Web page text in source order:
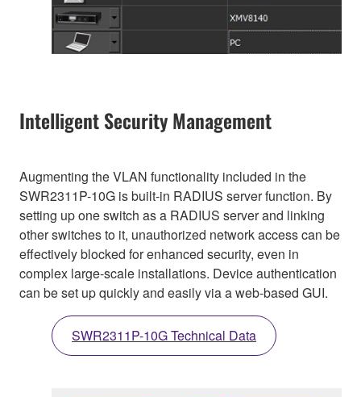
Intelligent Security Management
Augmenting the VLAN functionality included in the
SWR2311P-10G is built-in RADIUS server function. By
setting up one switch as a RADIUS server and linking
other switches to it, unauthorized network access can be
effectively blocked for enhanced security, even in
complex large-scale installations. Device authentication
can be set up quickly and easily via a web-based GUI.
SWR2311P-10G Technical Data